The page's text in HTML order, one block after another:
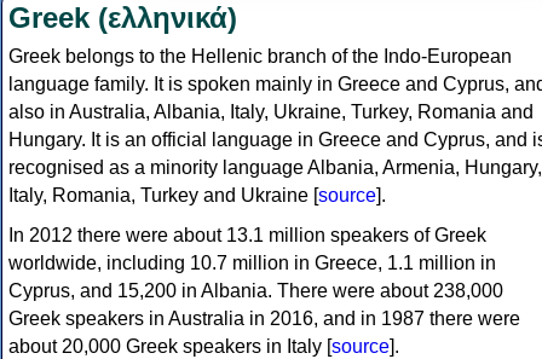
Greek (ελληνικά)
Greek belongs to the Hellenic branch of the Indo-European
language family. It is spoken mainly in Greece and Cyprus,
also in Australia, Albania, Italy, Ukraine, Turkey, Romania and
Hungary. It is an official language in Greece and Cyprus, and
recognised as a minority language Albania, Armenia, Hungary,
Italy, Romania, Turkey and Ukraine [source].
In 2012 there were about 13.1 million speakers of Greek
worldwide, including 10.7 million in Greece, 1.1 million in
Cyprus, and 15,200 in Albania. There were about 238,000
Greek speakers in Australia in 2016, and in 1987 there were
about 20,000 Greek speakers in Italy [source].